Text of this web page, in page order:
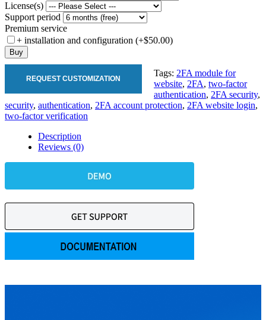
License(s)
Support period
Premium service
+ installation and configuration (+$50.00)
Buy
REQUEST CUSTOMIZATION
Tags: 2FA module for
website, 2FA, two-factor
authentication, 2FA security,
security, authentication, 2FA account protection, 2FA website login,
two-factor verification
Description
Reviews (0)